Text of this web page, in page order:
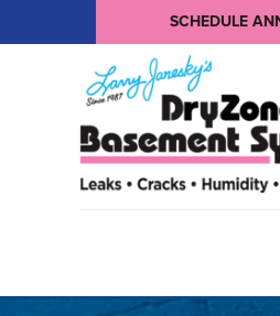
SCHEDULE